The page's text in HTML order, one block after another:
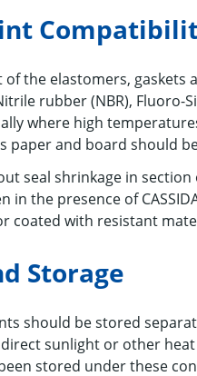
the elastomers, gaskets
rubber (NBR), Fluoro-
where high
paper and board should
seal shrinkage in
in the presence of
coated with resistant
Storage
should be stored
sunlight or other heat
stored under these